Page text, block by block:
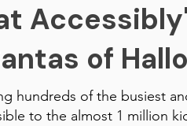
of
hundreds of the busiest
to the almost 1 million